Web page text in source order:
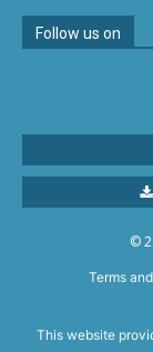
Follow us on
©
Terms
This website